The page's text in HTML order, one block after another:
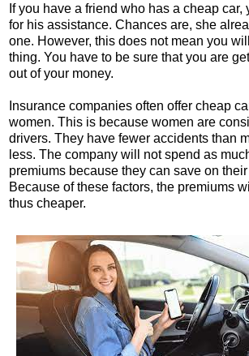
If you have a friend who has a cheap car,
for his assistance. Chances are, she
one. However, this does not mean you
thing. You have to be sure that you are
out of your money.
Insurance companies often offer cheap
women. This is because women are
drivers. They have fewer accidents than
less. The company will not spend as
premiums because they can save on
Because of these factors, the premiums
thus cheaper.